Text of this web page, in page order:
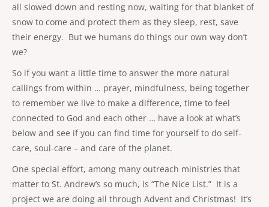
all slowed down and resting now, waiting for that blanket of
snow to come and protect them as they sleep, rest, save
their energy. But we humans do things our own way don’t
we?
So if you want a little time to answer the more natural
callings from within … prayer, mindfulness, being together
to remember we live to make a difference, time to feel
connected to God and each other … have a look at what’s
below and see if you can find time for yourself to do self-
care, soul-care – and care of the planet.
One special effort, among many outreach ministries that
matter to St. Andrew’s so much, is “The Nice List.” It is a
project we are doing all through Advent and Christmas! It’s